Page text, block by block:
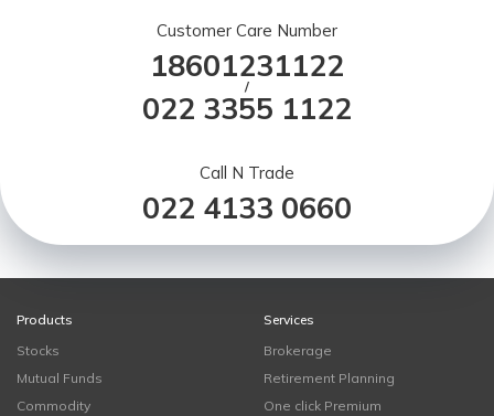
Customer Care Number
18601231122
/
022 3355 1122
Call N Trade
022 4133 0660
Products
Stocks
Mutual Funds
Commodity
Services
Brokerage
Retirement Planning
One click Premium